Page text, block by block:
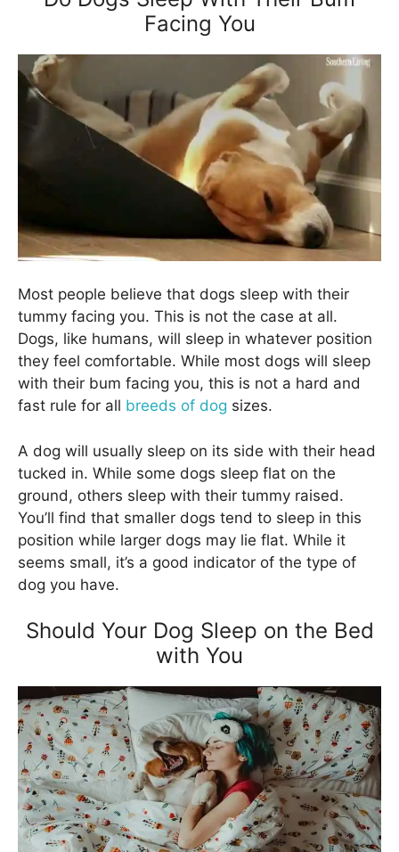
Facing You
Most people believe that dogs sleep with their
tummy facing you. This is not the case at all.
Dogs, like humans, will sleep in whatever position
they feel comfortable. While most dogs will sleep
with their bum facing you, this is not a hard and
fast rule for all breeds of dog sizes.
A dog will usually sleep on its side with their head
tucked in. While some dogs sleep flat on the
ground, others sleep with their tummy raised.
You’ll find that smaller dogs tend to sleep in this
position while larger dogs may lie flat. While it
seems small, it’s a good indicator of the type of
dog you have.
Should Your Dog Sleep on the Bed
with You